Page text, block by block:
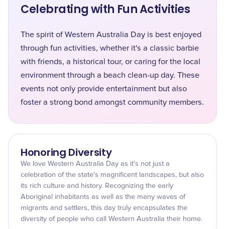
Celebrating with Fun Activities
The spirit of Western Australia Day is best enjoyed
through fun activities, whether it's a classic barbie
with friends, a historical tour, or caring for the local
environment through a beach clean-up day. These
events not only provide entertainment but also
foster a strong bond amongst community members.
Honoring Diversity
We love Western Australia Day as it's not just a
celebration of the state's magnificent landscapes, but also
its rich culture and history. Recognizing the early
Aboriginal inhabitants as well as the many waves of
migrants and settlers, this day truly encapsulates the
diversity of people who call Western Australia their home.